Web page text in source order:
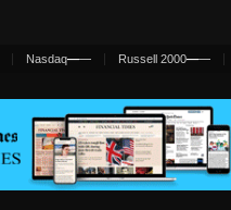
Nasdaq—— Russell 2000——